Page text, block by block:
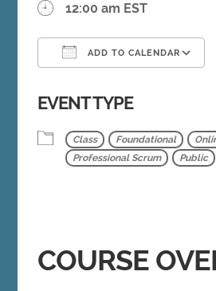
12:00 am EST
ADD TO CALENDAR
EVENT TYPE
Class Foundational
Professional Scrum
Public
COURSE